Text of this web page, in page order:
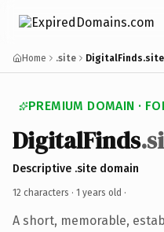
Home .site DigitalFinds.site
PREMIUM DOMAIN ·
DigitalFinds
Descriptive .site domain
12 characters · 1 years old ·
A short, memorable,